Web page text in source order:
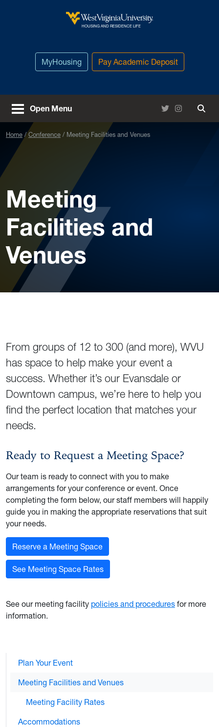
West Virginia University
HOUSING AND RESIDENCE LIFE
MyHousing Pay Academic Deposit
Open Menu TwitterInstagram
Home Conference Meeting Facilities and Venues
Meeting
Facilities and
Venues
From groups of 12 to 300 (and more), WVU
has space to help make your event a
success. Whether it’s our Evansdale or
Downtown campus, we’re here to help you
find the perfect location that matches your
needs.
Ready to Request a Meeting Space?
Our team is ready to connect with you to make
arrangements for your conference or event. Once
completing the form below, our staff members will happily
guide you in making the appropriate reservations that suit
your needs.
Reserve a Meeting Space
See Meeting Space Rates
See our meeting facility policies and procedures for more
information.
Plan Your Event
Meeting Facilities and Venues
Meeting Facility Rates
Accommodations